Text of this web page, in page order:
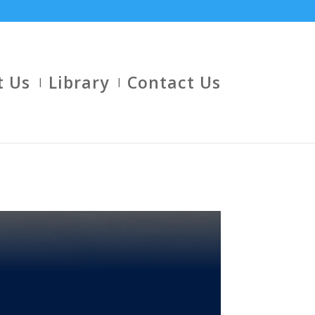
Us Library Contact Us